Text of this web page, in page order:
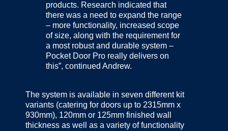
products. Research indicated that
there was a need to expand the range
– more functionality, increased scope
of size, along with the requirement for
a most robust and durable system –
Pocket Door Pro really delivers on
this”, continued Andrew.
The system is available in seven different kit
variants (catering for doors up to 2315mm x
930mm), 120mm or 125mm finished wall
thickness as well as a variety of functionality